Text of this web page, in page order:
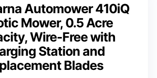
Automower 410iQ
Mower, 0.5 Acre
Wire-Free with
Station and
Blades